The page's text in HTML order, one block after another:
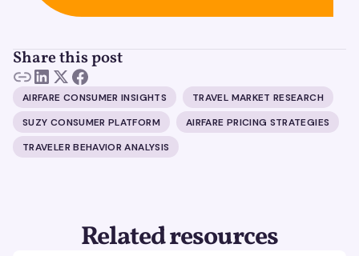
Share this post
AIRFARE CONSUMER INSIGHTS
TRAVEL MARKET RESEARCH
SUZY CONSUMER PLATFORM
AIRFARE PRICING STRATEGIES
TRAVELER BEHAVIOR ANALYSIS
Related resources